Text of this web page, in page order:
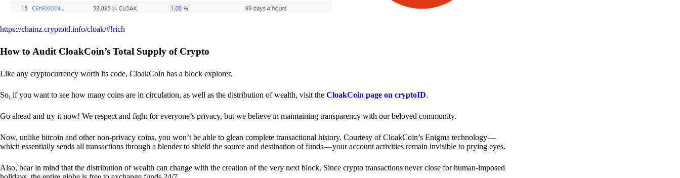
https://chainz.cryptoid.info/cloak/#!rich
How to Audit CloakCoin’s Total Supply of Crypto
Like any cryptocurrency worth its code, CloakCoin has a block explorer.
So, if you want to see how many coins are in circulation, as well as the distribution of wealth, visit the CloakCoin page on cryptoID.
Go ahead and try it now! We respect and fight for everyone’s privacy, but we believe in maintaining transparency with our beloved community.
Now, unlike bitcoin and other non-privacy coins, you won’t be able to glean complete transactional history. Courtesy of CloakCoin’s Enigma technology —
which essentially sends all transactions through a blender to shield the source and destination of funds — your account activities remain invisible to prying eyes.
Also, bear in mind that the distribution of wealth can change with the creation of the very next block. Since crypto transactions never close for human-imposed